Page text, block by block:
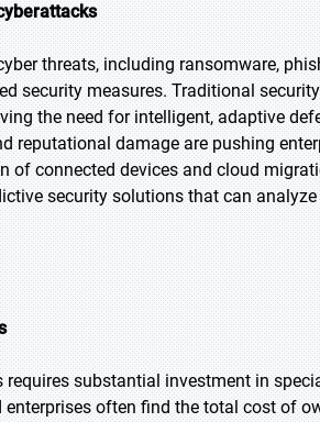
threats, including ransomware,
security measures. Traditional
the need for intelligent, adaptive
reputational damage are pushing
of connected devices and cloud
security solutions that can
substantial investment in
often find the total cost of